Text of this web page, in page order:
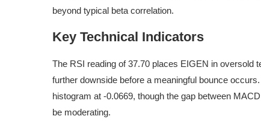
beyond typical beta correlation.
Key Technical Indicators
The RSI reading of 37.70 places EIGEN in oversold
further downside before a meaningful bounce
histogram at -0.0669, though the gap between
be moderating.